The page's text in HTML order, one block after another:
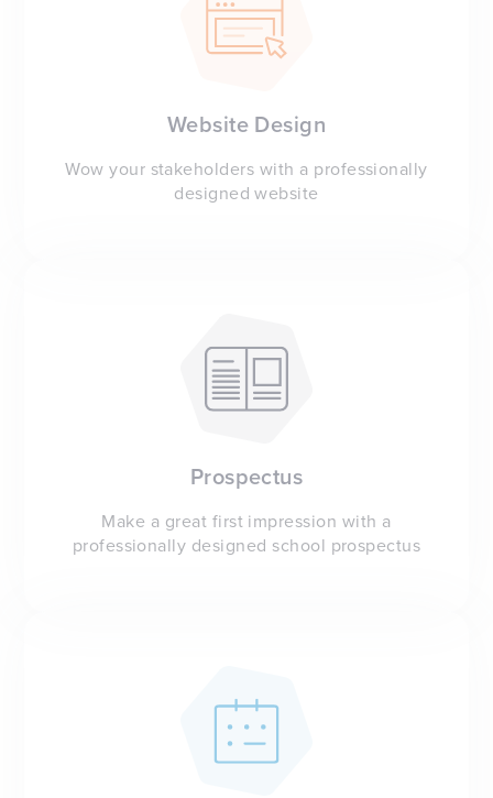
Website Design
Wow your stakeholders with a professionally
designed website
Prospectus
Make a great first impression with a
professionally designed school prospectus